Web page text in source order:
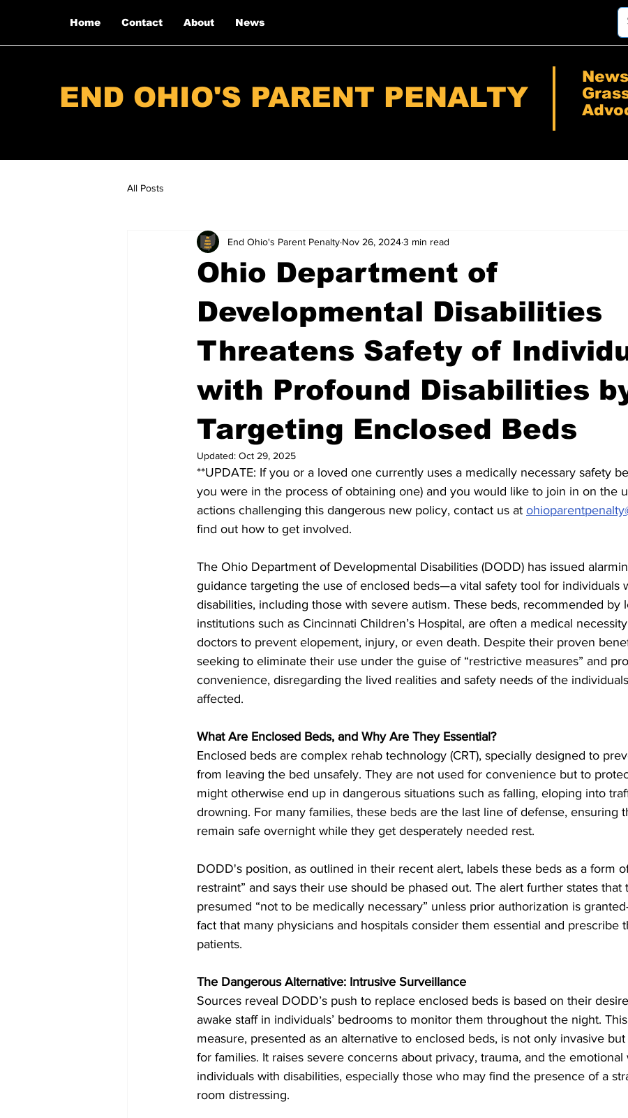
Home Contact About News
END OHIO'S PARENT PENALTY
All Posts
Ohio Department of
Developmental Disabilities
Threatens Safety of
with Profound Disabilities
Targeting Enclosed Beds
End Ohio's Parent Penalty Nov 26, 20243 min read
Updated: Oct 29, 2025
**UPDATE: If you or a loved one currently uses a medically necessary safety
you were in the process of obtaining one) and you would like to join in on the
actions challenging this dangerous new policy, contact us at
find out how to get involved.
The Ohio Department of Developmental Disabilities (DODD) has issued
guidance targeting the use of enclosed beds—a vital safety tool for individuals
disabilities, including those with severe autism. These beds, recommended by
institutions such as Cincinnati Children’s Hospital, are often a medical
doctors to prevent elopement, injury, or even death. Despite their proven
seeking to eliminate their use under the guise of “restrictive measures” and
convenience, disregarding the lived realities and safety needs of the
affected.
What Are Enclosed Beds, and Why Are They Essential?
Enclosed beds are complex rehab technology (CRT), specially designed to
from leaving the bed unsafely. They are not used for convenience but to
might otherwise end up in dangerous situations such as falling, eloping into
drowning. For many families, these beds are the last line of defense, ensuring
remain safe overnight while they get desperately needed rest.
DODD's position, as outlined in their recent alert, labels these beds as a form
restraint” and says their use should be phased out. The alert further states that
presumed “not to be medically necessary” unless prior authorization is
fact that many physicians and hospitals consider them essential and prescribe
patients.
The Dangerous Alternative: Intrusive Surveillance
Sources reveal DODD’s push to replace enclosed beds is based on their
awake staff in individuals’ bedrooms to monitor them throughout the night.
measure, presented as an alternative to enclosed beds, is not only invasive
for families. It raises severe concerns about privacy, trauma, and the
individuals with disabilities, especially those who may find the presence of a
room distressing.